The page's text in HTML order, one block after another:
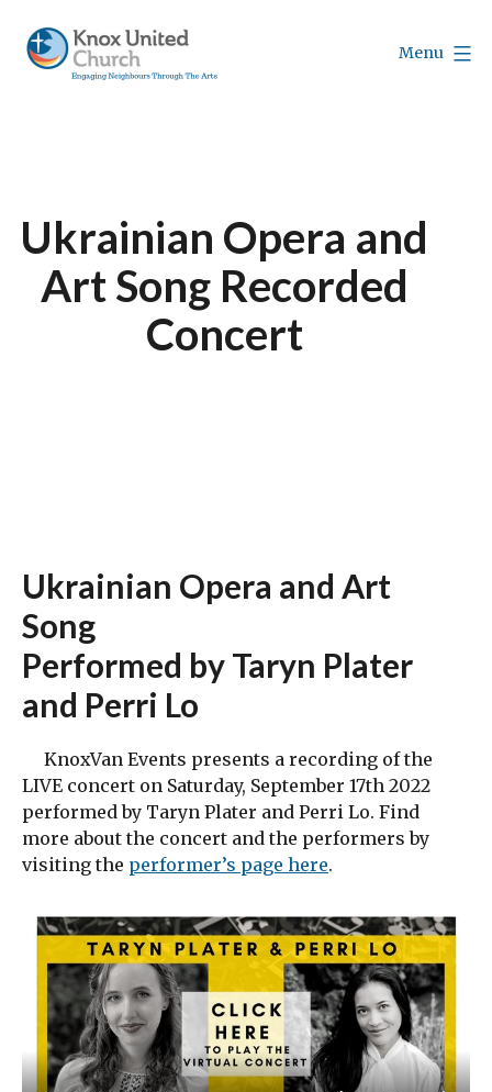
content
Menu
Ukrainian Opera and
Art Song Recorded
Concert
Ukrainian Opera and Art
Song
Performed by Taryn Plater
and Perri Lo
KnoxVan Events presents a recording of the
LIVE concert on Saturday, September 17th 2022
performed by Taryn Plater and Perri Lo. Find
more about the concert and the performers by
visiting the performer’s page here.